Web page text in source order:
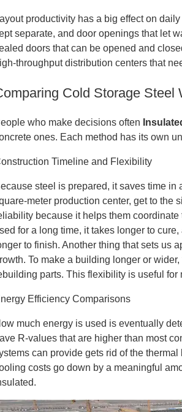
productivity has a big effect on
separate, and door openings that let
doors that can be opened and
throughput distribution centers that
Cold Storage Steel
who make decisions often
ones. Each method has its own
Timeline and Flexibility
steel is prepared, it saves time
meter production center, get to the
because it helps them
for a long time, it takes longer to
to finish. Another thing that sets us
To make a building longer or
parts. This flexibility is useful
Efficiency Comparisons
much energy is used is eventually
R-values that are higher than most
can provide gets rid of the
costs go down by a meaningful